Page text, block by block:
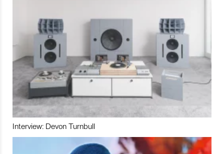
Interview: Devon Turnbull